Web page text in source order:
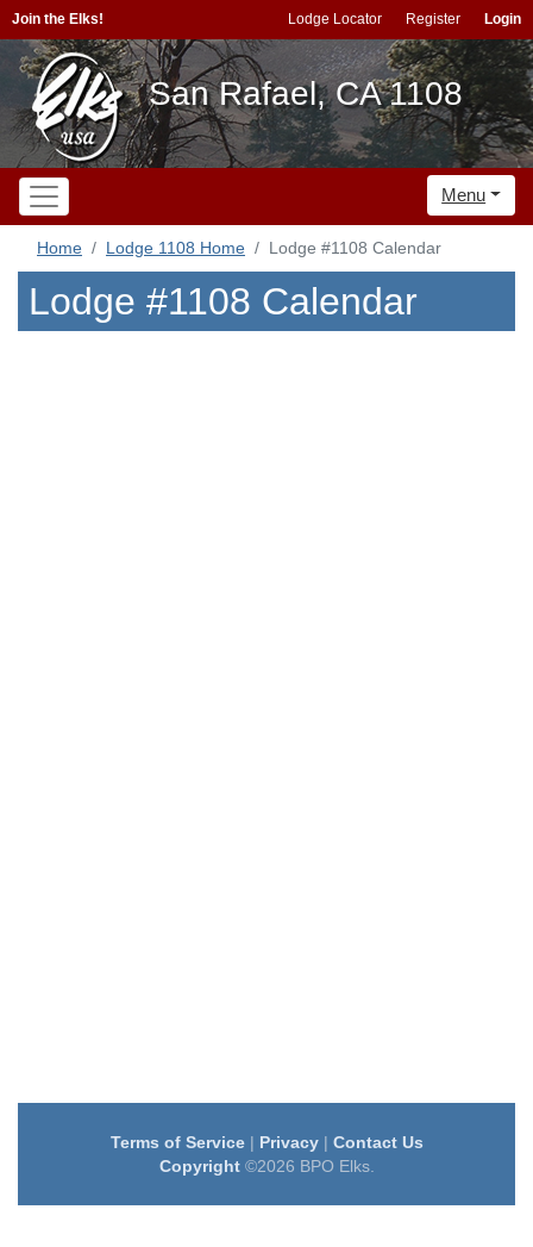
Join the Elks! Lodge Locator Register Login
San Rafael, CA 1108
Menu
Home Lodge 1108 Home Lodge #1108 Calendar
Lodge #1108 Calendar
Terms of Service| Privacy| Contact Us
Copyright©2026 BPO Elks.